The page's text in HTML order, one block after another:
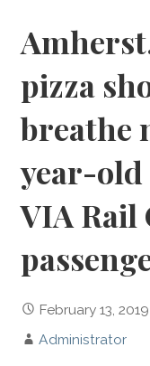
pizza
breathe
year-
VIA Rail
February 13, 2019
Administrator